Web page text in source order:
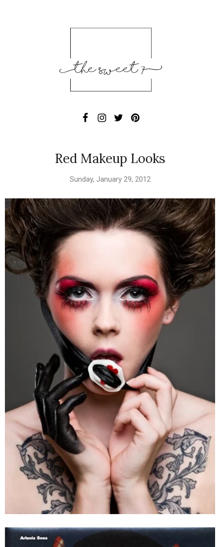
Red Makeup Looks
Sunday, January 29, 2012